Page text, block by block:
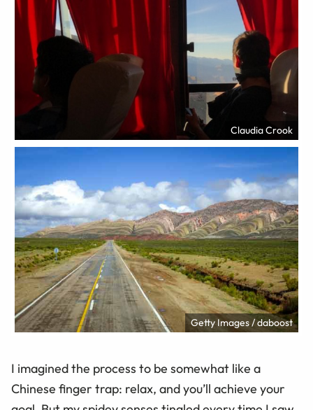
Claudia Crook
Getty Images / daboost
I imagined the process to be somewhat like a
Chinese finger trap: relax, and you’ll achieve your